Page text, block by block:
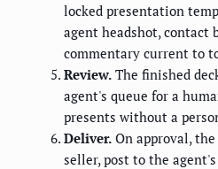
locked presentation
agent headshot, contact
commentary current to
Review. The finished
agent's queue for a
presents without a
Deliver. On approval,
seller, post to the